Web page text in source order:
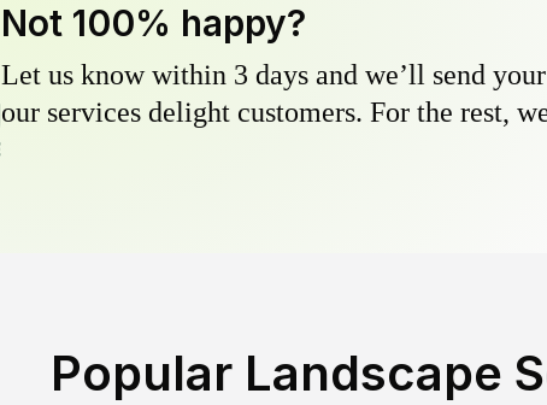
Not 100% happy?
Let us know within 3 days and we’ll send
our services delight customers. For the rest,
Popular Landscape